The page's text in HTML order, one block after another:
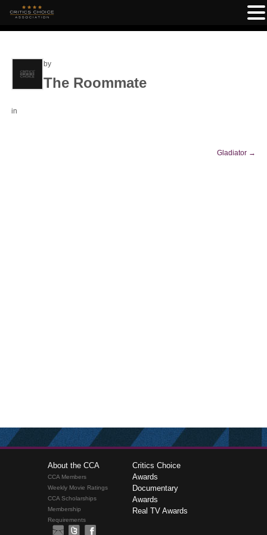
by
The Roommate
in
Gladiator →
About the CCA
CCA Members
Weekly Movie Ratings
CCA Scholarships
Membership
Requirements
Critics Choice
Awards
Documentary
Awards
Real TV Awards